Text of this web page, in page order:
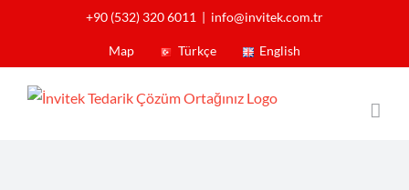
+90 (532) 320 6011 | info@invitek.com.tr
Map Türkçe English